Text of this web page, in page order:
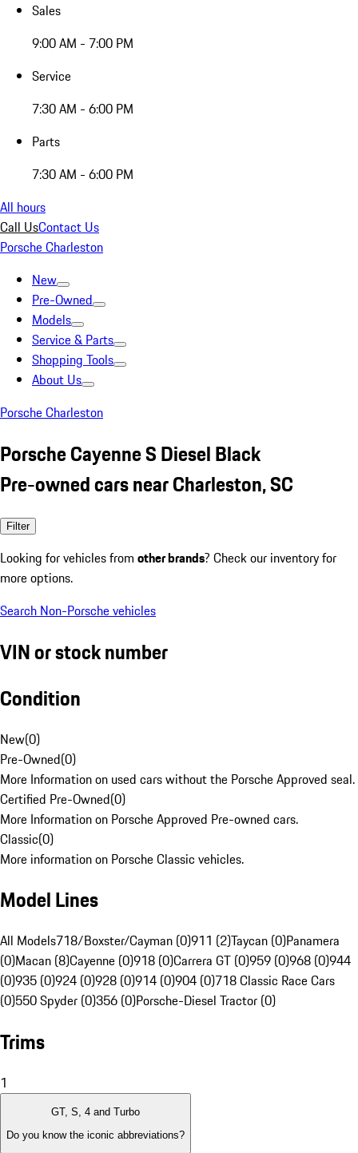
Sales
9:00 AM - 7:00 PM
Service
7:30 AM - 6:00 PM
Parts
7:30 AM - 6:00 PM
All hours
Call UsContact Us
Porsche Charleston
New
Pre-Owned
Models
Service & Parts
Shopping Tools
About Us
Porsche Charleston
Porsche Cayenne S Diesel Black
Pre-owned cars near Charleston, SC
Filter
Looking for vehicles from other brands? Check our inventory for
more options.
Search Non-Porsche vehicles
VIN or stock number
Condition
New(0)
Pre-Owned(0)
More Information on used cars without the Porsche Approved seal.
Certified Pre-Owned(0)
More Information on Porsche Approved Pre-owned cars.
Classic(0)
More information on Porsche Classic vehicles.
Model Lines
All Models718/Boxster/Cayman (0)911 (2)Taycan (0)Panamera
(0)Macan (8)Cayenne (0)918 (0)Carrera GT (0)959 (0)968 (0)944
(0)935 (0)924 (0)928 (0)914 (0)904 (0)718 Classic Race Cars
(0)550 Spyder (0)356 (0)Porsche-Diesel Tractor (0)
Trims
1
GT, S, 4 and Turbo
Do you know the iconic abbreviations?